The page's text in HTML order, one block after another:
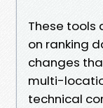
These tools
on ranking
changes
multi-
technical